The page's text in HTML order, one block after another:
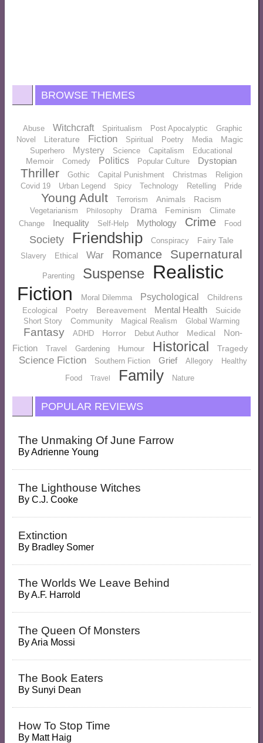
BROWSE THEMES
Abuse Witchcraft Spiritualism Post Apocalyptic
Graphic
Novel
Literature Fiction Spiritual Poetry Media Magic
Superhero Mystery Science Capitalism Educational
Memoir Comedy Politics Popular Culture Dystopian
Thriller Gothic Capital Punishment Christmas
Religion
Covid 19
Urban Legend Spicy Technology Retelling Pride
Young Adult Terrorism Animals Racism
Vegetarianism Philosophy Drama Feminism
Climate
Change
Inequality Self-Help Mythology Crime Food
Society Friendship Conspiracy Fairy Tale
Slavery Ethical War Romance Supernatural
Parenting Suspense Realistic
Fiction
Moral Dilemma Psychological Childrens
Ecological Poetry Bereavement Mental Health
Suicide
Short Story
Community Magical Realism Global Warming
Fantasy ADHD Horror Debut Author Medical
Non-
Fiction
Travel Gardening Humour Historical Tragedy
Science Fiction Southern Fiction Grief Allegory
Healthy
Food
Travel Family Nature
POPULAR REVIEWS
The Unmaking Of June Farrow
ByAdrienne Young
The Lighthouse Witches
By C.J. Cooke
Extinction
By Bradley Somer
The Worlds We Leave Behind
ByA.F. Harrold
The Queen Of Monsters
ByAria Mossi
The Book Eaters
By Sunyi Dean
How To Stop Time
By Matt Haig